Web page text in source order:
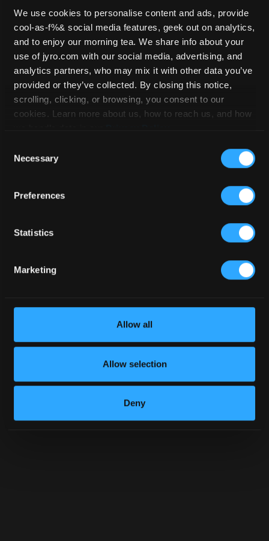
We use cookies to personalise content and ads, provide
cool-as-f%& social media features, geek out on analytics,
and to enjoy our morning tea. We share info about your
use of jyro.com with our social media, advertising, and
analytics partners, who may mix it with other data you’ve
provided or they’ve collected. By closing this notice,
scrolling, clicking, or browsing, you consent to our
cookies. Learn more about us, how to reach us, and how
Selection
Necessary
Preferences
Statistics
Marketing
Allow all
Allow selection
Deny
Safire 4 – 169
HOME/STOCKLIST/ SAFIRE 4/ SAFIRE
4 – 169